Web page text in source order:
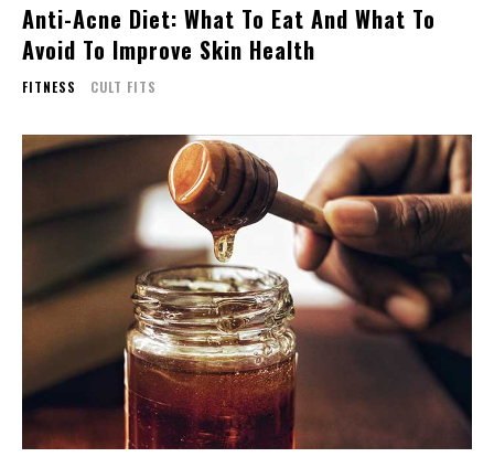
Anti-Acne Diet: What To Eat And What To
Avoid To Improve Skin Health
FITNESS CULT FITS